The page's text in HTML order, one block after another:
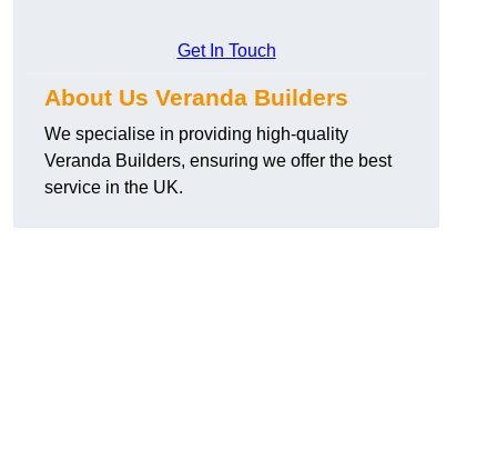
Get In Touch
About Us Veranda Builders
We specialise in providing high-quality
Veranda Builders, ensuring we offer the best
service in the UK.